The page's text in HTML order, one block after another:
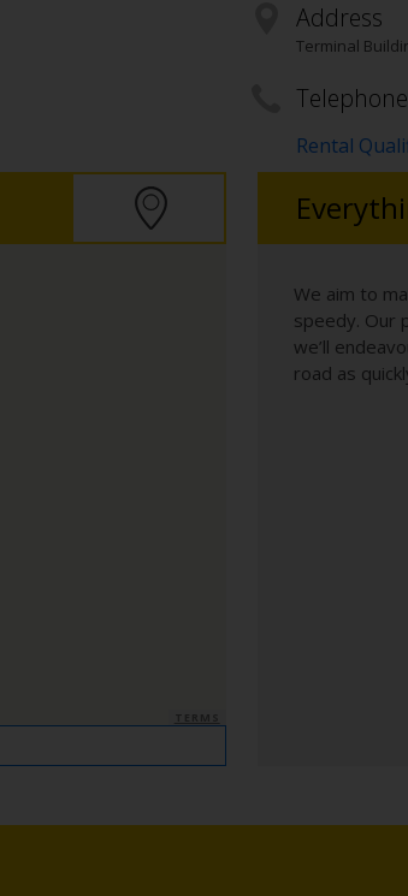
Address
Terminal
Rental
We aim to
speedy. Our
we’ll
road as